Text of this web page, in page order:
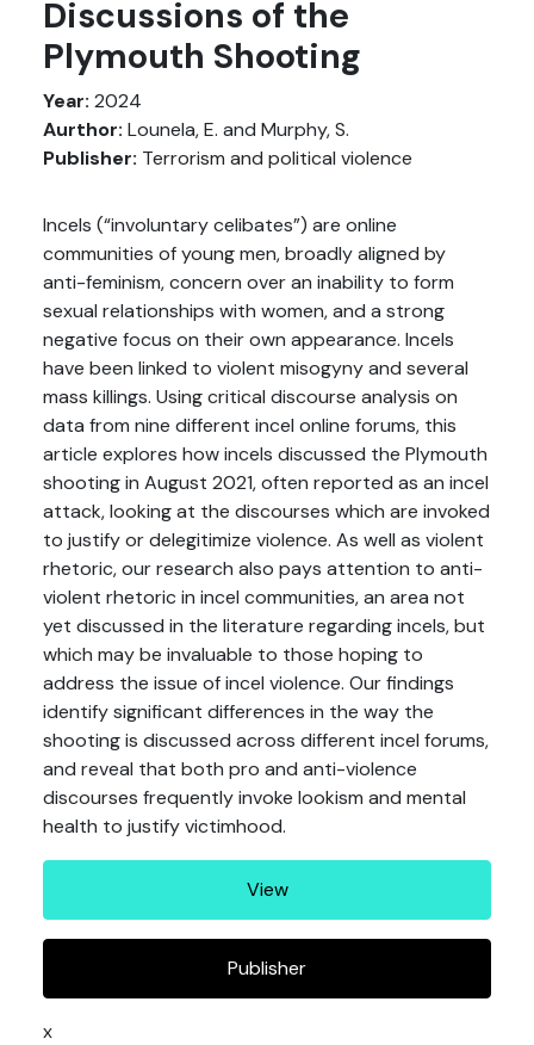
Discussions of the
Plymouth Shooting
Year: 2024
Aurthor: Lounela, E. and Murphy, S.
Publisher: Terrorism and political violence
Incels (“involuntary celibates”) are online
communities of young men, broadly aligned by
anti-feminism, concern over an inability to form
sexual relationships with women, and a strong
negative focus on their own appearance. Incels
have been linked to violent misogyny and several
mass killings. Using critical discourse analysis on
data from nine different incel online forums, this
article explores how incels discussed the Plymouth
shooting in August 2021, often reported as an incel
attack, looking at the discourses which are invoked
to justify or delegitimize violence. As well as violent
rhetoric, our research also pays attention to anti-
violent rhetoric in incel communities, an area not
yet discussed in the literature regarding incels, but
which may be invaluable to those hoping to
address the issue of incel violence. Our findings
identify significant differences in the way the
shooting is discussed across different incel forums,
and reveal that both pro and anti-violence
discourses frequently invoke lookism and mental
health to justify victimhood.
View
Publisher
x